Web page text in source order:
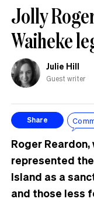
Jolly
Waiheke
Julie Hill
Guest writer
Share
Roger
represented
Island as a
and those less